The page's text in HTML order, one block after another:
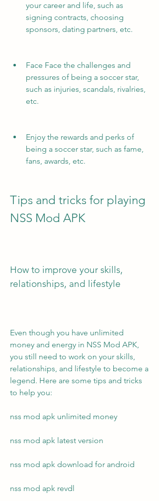
your career and life, such as
signing contracts, choosing
sponsors, dating partners, etc.
Face Face the challenges and
pressures of being a soccer star,
such as injuries, scandals, rivalries,
etc.
Enjoy the rewards and perks of
being a soccer star, such as fame,
fans, awards, etc.
Tips and tricks for playing
NSS Mod APK
How to improve your skills,
relationships, and lifestyle
Even though you have unlimited
money and energy in NSS Mod APK,
you still need to work on your skills,
relationships, and lifestyle to become a
legend. Here are some tips and tricks
to help you:
nss mod apk unlimited money
nss mod apk latest version
nss mod apk download for android
nss mod apk revdl